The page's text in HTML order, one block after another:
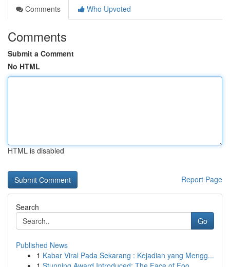
Comments
Who Upvoted
Comments
Submit a Comment
No HTML
HTML is disabled
Report Page
Search
Go
Published News
1 Kabar Viral Pada Sekarang : Kejadian yang Mengg...